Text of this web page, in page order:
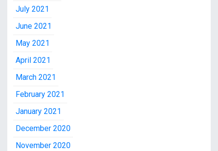
July 2021
June 2021
May 2021
April 2021
March 2021
February 2021
January 2021
December 2020
November 2020